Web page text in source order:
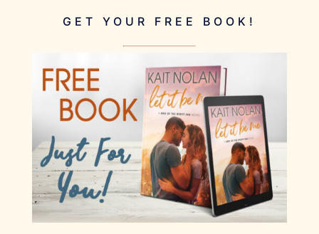
GET YOUR FREE BOOK!